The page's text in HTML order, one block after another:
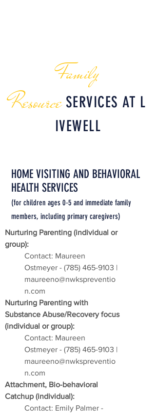
Family
Resource SERVICES AT L
IVEWELL
HOME VISITING AND BEHAVIORAL
HEALTH SERVICES
(for children ages 0-5 and immediate family
members, including primary caregivers)
Nurturing Parenting (individual or
group):
Contact: Maureen
Ostmeyer - (785) 465-9103 |
maureeno@nwkspreventio
n.com
Nurturing Parenting with
Substance Abuse/Recovery focus
(individual or group):
Contact: Maureen
Ostmeyer - (785) 465-9103 |
maureeno@nwkspreventio
n.com
Attachment, Bio-behavioral
Catchup (individual):
Contact: Emily Palmer -